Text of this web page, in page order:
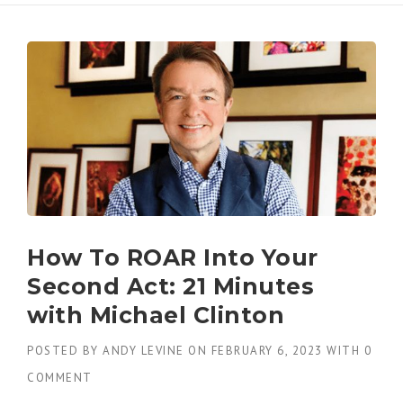
How To ROAR Into Your
Second Act: 21 Minutes
with Michael Clinton
POSTED BY ANDY LEVINE ON FEBRUARY 6, 2023 WITH 0
COMMENT